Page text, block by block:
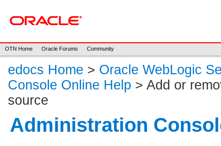
OTN Home Oracle Forums Community
edocs Home > Oracle WebLogic
Console Online Help > Add or
source
Administration